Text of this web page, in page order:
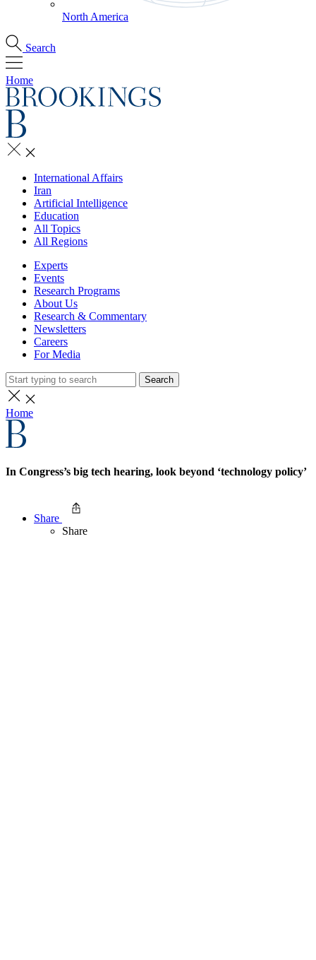
North America
Search
Home
International Affairs
Iran
Artificial Intelligence
Education
All Topics
All Regions
Experts
Events
Research Programs
About Us
Research & Commentary
Newsletters
Careers
For Media
Search
Home
In Congress’s big tech hearing, look beyond ‘technology policy’
Share
Share